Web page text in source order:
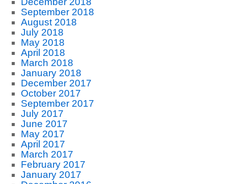
September 2018
August 2018
July 2018
May 2018
April 2018
March 2018
January 2018
December 2017
October 2017
September 2017
July 2017
June 2017
May 2017
April 2017
March 2017
February 2017
January 2017